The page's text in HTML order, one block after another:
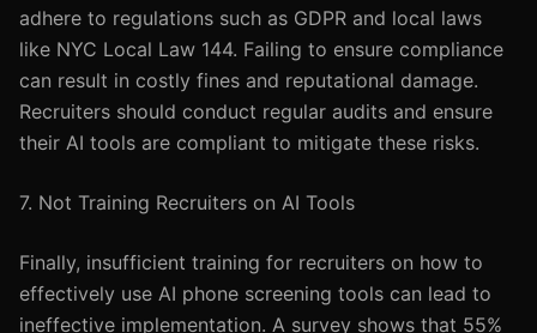
adhere to regulations such as GDPR and local laws
like NYC Local Law 144. Failing to ensure compliance
can result in costly fines and reputational damage.
Recruiters should conduct regular audits and ensure
their AI tools are compliant to mitigate these risks.
7. Not Training Recruiters on AI Tools
Finally, insufficient training for recruiters on how to
effectively use AI phone screening tools can lead to
ineffective implementation. A survey shows that 55%